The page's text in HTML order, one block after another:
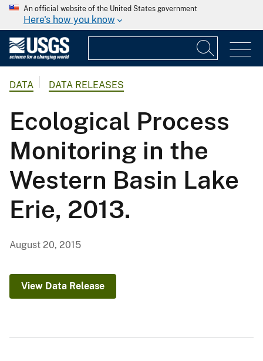
An official website of the United States government
Here's how you know
DATA DATA RELEASES
Ecological Process
Monitoring in the
Western Basin Lake
Erie, 2013.
August 20, 2015
View Data Release